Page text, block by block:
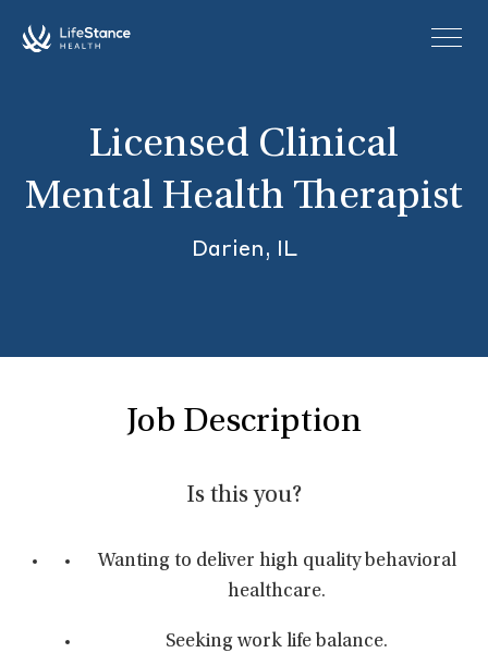
Licensed Clinical
Mental Health Therapist
Darien, IL
Job Description
Is this you?
Wanting to deliver high quality behavioral
healthcare.
Seeking work life balance.